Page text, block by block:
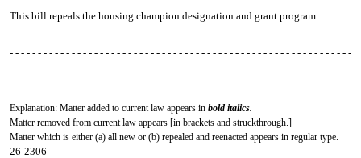
This bill repeals the housing champion designation and grant program.
- - - - - - - - - - - - - - - - - - - - - - - - - - - - - - - - - - - - - - - - - - - - - - - - - - - - - - - - - - - - -
- - - - - - - - - - - - - -
Explanation: Matter added to current law appears in bold italics.
Matter removed from current law appears [in brackets and struckthrough.]
Matter which is either (a) all new or (b) repealed and reenacted appears in regular type.
26-2306